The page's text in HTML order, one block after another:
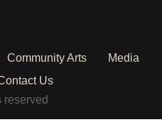
Community Arts
Media
Us
reserved